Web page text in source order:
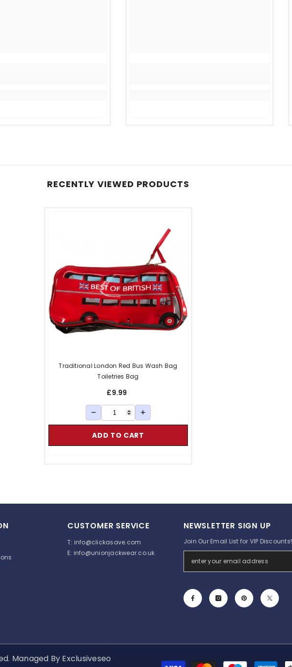
RECENTLY VIEWED PRODUCTS
Traditional London Red Bus Wash Bag
Toiletries Bag
£9.99
− +
ADD TO CART
CUSTOMER SERVICE
T: info@clickasave.com
E: info@unionjackwear.co.uk
NEWSLETTER SIGN UP
Join Our Email List for VIP Discounts!
Managed By Exclusiveseo